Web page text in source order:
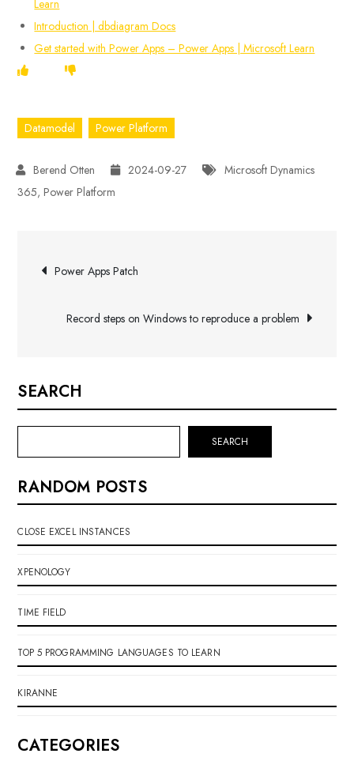
Learn
Introduction | dbdiagram Docs
Get started with Power Apps – Power Apps | Microsoft Learn
Datamodel Power Platform
2024-09-27
Microsoft Dynamics
365,Power Platform
Post
navigation
Power Apps Patch
Record steps on Windows to reproduce a problem
SEARCH
SEARCH
RANDOM POSTS
CLOSE EXCEL INSTANCES
XPENOLOGY
TIME FIELD
TOP 5 PROGRAMMING LANGUAGES TO LEARN
KIRANNE
CATEGORIES